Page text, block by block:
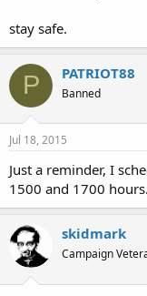
stay safe.
P PATRIOT88
Banned
Jul 18, 2015
Just a reminder, I
1500 and 1700
skidmark
Campaign